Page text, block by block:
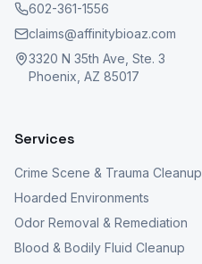
602-361-1556
claims@affinitybioaz.com
3320 N 35th Ave, Ste. 3
Phoenix, AZ 85017
Services
Crime Scene & Trauma Cleanup
Hoarded Environments
Odor Removal & Remediation
Blood & Bodily Fluid Cleanup